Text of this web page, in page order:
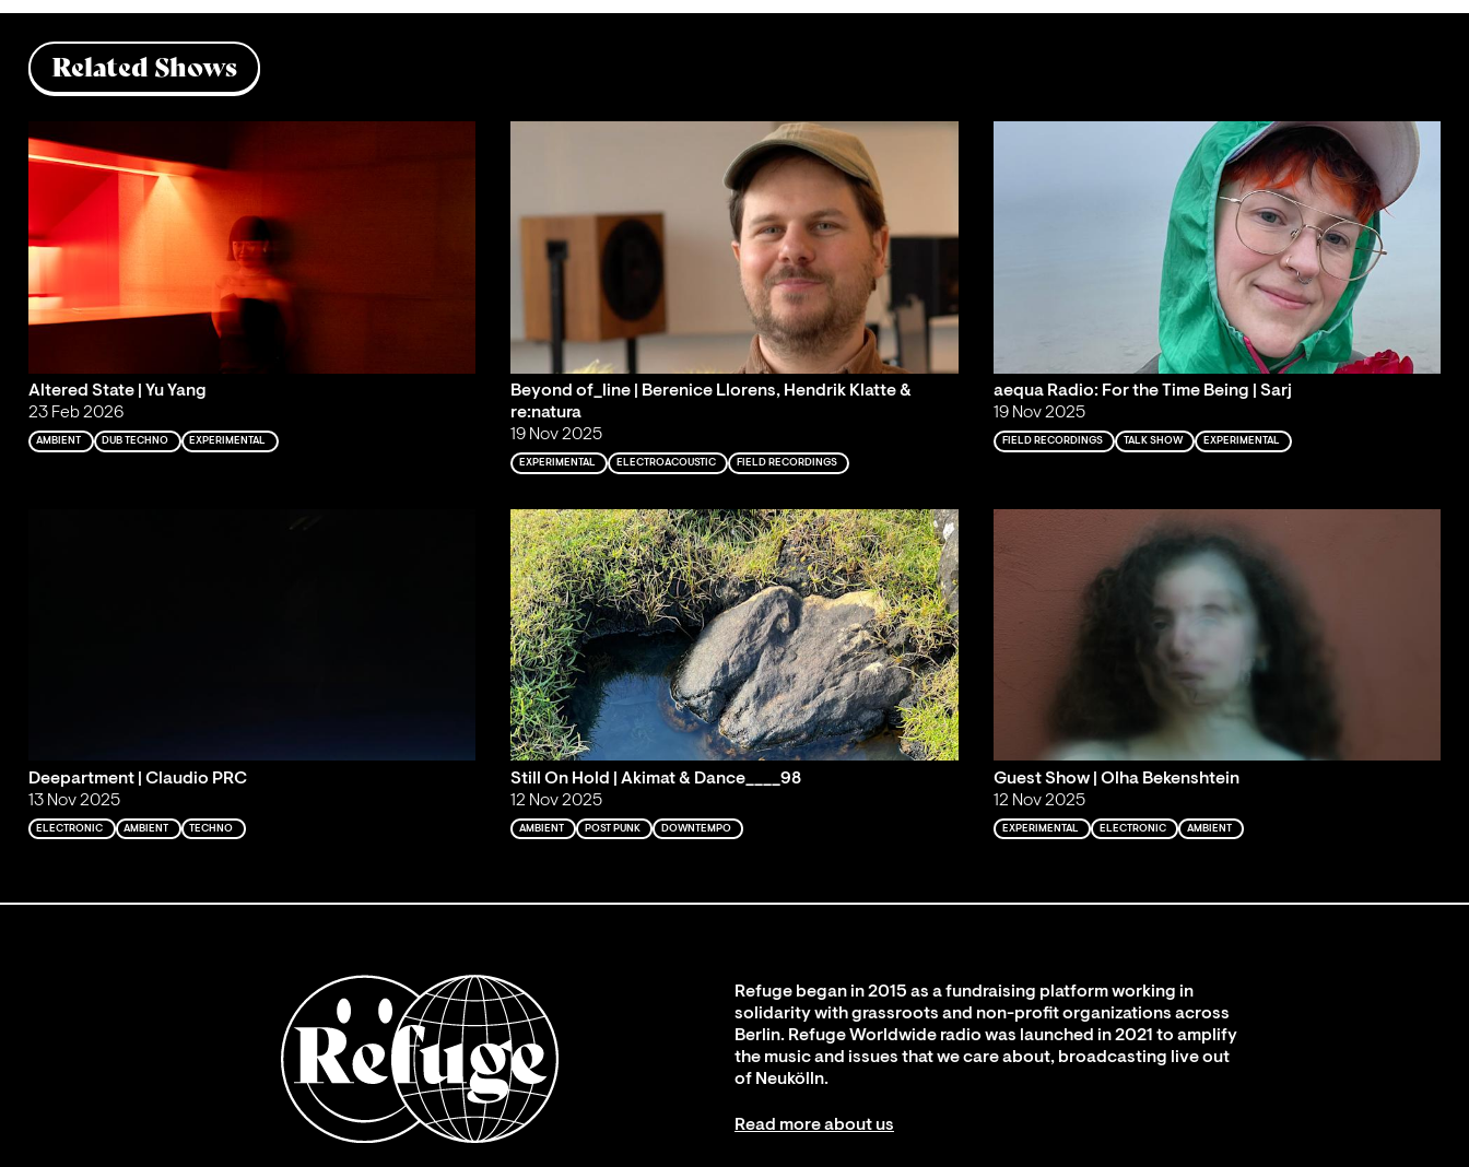
Related Shows
Altered State | Yu Yang
23 Feb 2026
AMBIENT DUB TECHNO EXPERIMENTAL
Beyond of_line | Berenice Llorens, Hendrik Klatte &
re:natura
19 Nov 2025
EXPERIMENTAL ELECTROACOUSTIC FIELD RECORDINGS
aequa Radio: For the Time Being | Sarj
19 Nov 2025
FIELD RECORDINGS TALK SHOW EXPERIMENTAL
Deepartment | Claudio PRC
13 Nov 2025
ELECTRONIC AMBIENT TECHNO
Still On Hold | Akimat & Dance____98
12 Nov 2025
AMBIENT POST PUNK DOWNTEMPO
Guest Show | Olha Bekenshtein
12 Nov 2025
EXPERIMENTAL ELECTRONIC AMBIENT
Refuge began in 2015 as a fundraising platform working in
solidarity with grassroots and non-profit organizations across
Berlin. Refuge Worldwide radio was launched in 2021 to amplify
the music and issues that we care about, broadcasting live out
of Neukölln.
Read more about us